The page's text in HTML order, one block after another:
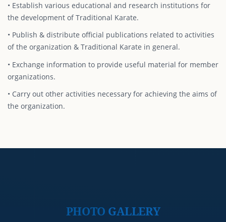
• Establish various educational and research institutions for
the development of Traditional Karate.
• Publish & distribute official publications related to activities
of the organization & Traditional Karate in general.
• Exchange information to provide useful material for member
organizations.
• Carry out other activities necessary for achieving the aims of
the organization.
PHOTO GALLERY